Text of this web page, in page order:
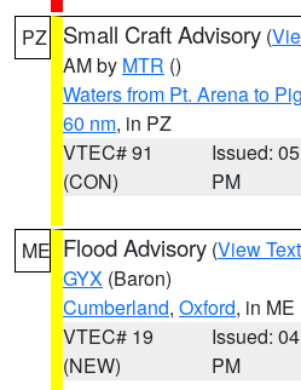
PZ Small Craft Advisory (
AM by MTR ()
Waters from Pt. Arena to
60 nm, in PZ
VTEC# 91
(CON)
Issued:
PM
ME Flood Advisory (View Text
GYX (Baron)
Cumberland, Oxford, in ME
VTEC# 19
(NEW)
Issued:
PM